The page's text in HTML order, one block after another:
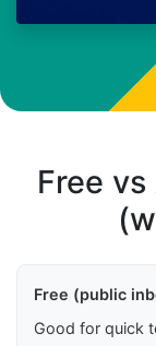
Free
Free (public
Good for quick